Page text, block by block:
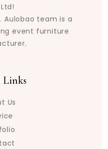
Aulobao team is a
event furniture
Links
Us